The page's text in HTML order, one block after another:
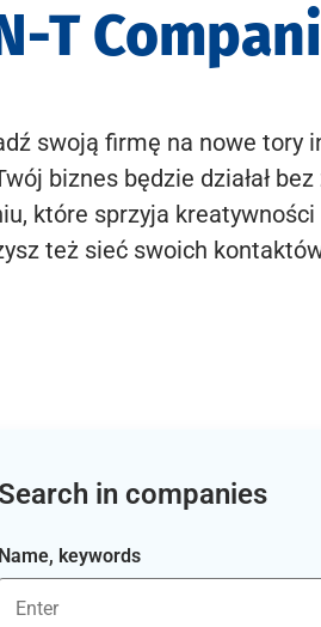
T
swoją firmę na nowe tory
biznes będzie działał bez
które sprzyja
też sieć swoich
Search in companies
Name, keywords